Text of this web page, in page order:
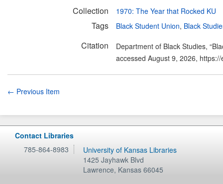
Collection 1970: The Year that Rocked KU
Tags Black Student Union, Black
Citation
Department of Black Studies,
accessed August 9, 2026,
← Previous Item
Contact Libraries
785-864-8983
University of Kansas Libraries
1425 Jayhawk Blvd
Lawrence, Kansas 66045